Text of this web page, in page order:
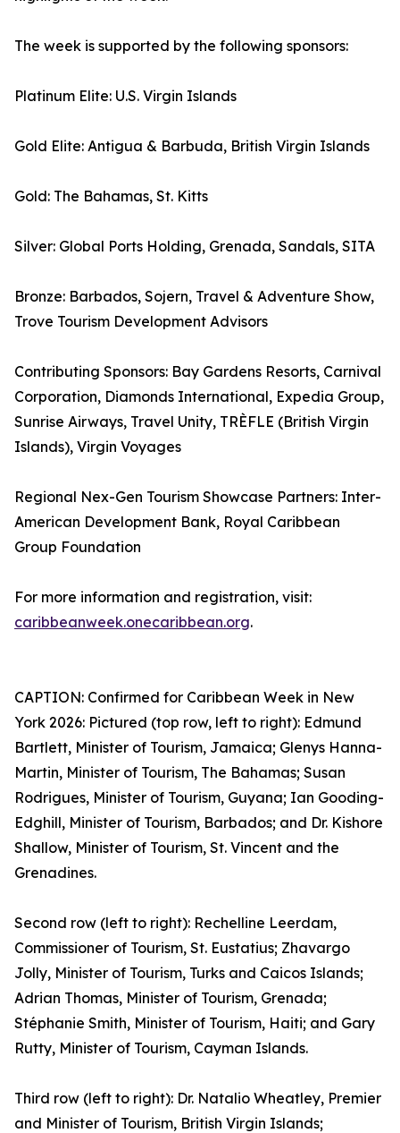
The week is supported by the following sponsors:
Platinum Elite: U.S. Virgin Islands
Gold Elite: Antigua & Barbuda, British Virgin Islands
Gold: The Bahamas, St. Kitts
Silver: Global Ports Holding, Grenada, Sandals, SITA
Bronze: Barbados, Sojern, Travel & Adventure Show,
Trove Tourism Development Advisors
Contributing Sponsors: Bay Gardens Resorts, Carnival
Corporation, Diamonds International, Expedia Group,
Sunrise Airways, Travel Unity, TRÈFLE (British Virgin
Islands), Virgin Voyages
Regional Nex-Gen Tourism Showcase Partners: Inter-
American Development Bank, Royal Caribbean
Group Foundation
For more information and registration, visit:
caribbeanweek.onecaribbean.org.
CAPTION: Confirmed for Caribbean Week in New
York 2026: Pictured (top row, left to right): Edmund
Bartlett, Minister of Tourism, Jamaica; Glenys Hanna-
Martin, Minister of Tourism, The Bahamas; Susan
Rodrigues, Minister of Tourism, Guyana; Ian Gooding-
Edghill, Minister of Tourism, Barbados; and Dr. Kishore
Shallow, Minister of Tourism, St. Vincent and the
Grenadines.
Second row (left to right): Rechelline Leerdam,
Commissioner of Tourism, St. Eustatius; Zhavargo
Jolly, Minister of Tourism, Turks and Caicos Islands;
Adrian Thomas, Minister of Tourism, Grenada;
Stéphanie Smith, Minister of Tourism, Haiti; and Gary
Rutty, Minister of Tourism, Cayman Islands.
Third row (left to right): Dr. Natalio Wheatley, Premier
and Minister of Tourism, British Virgin Islands;